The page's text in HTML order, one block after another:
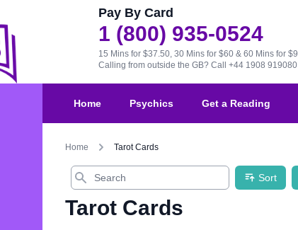
Pay By Card
1 (800) 935-0524
15 Mins for $37.50, 30 Mins for $60 & 60 Mins for
Calling from outside the GB? Call +44 1908 919080
Home Psychics Get a Reading
Home Tarot Cards
Search
Sort
Tarot Cards